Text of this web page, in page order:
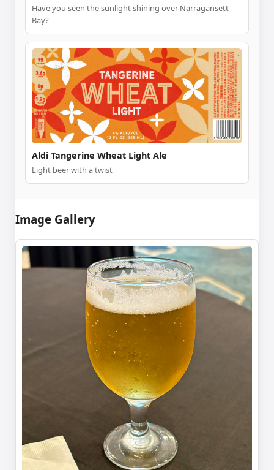
Have you seen the sunlight shining over Narragansett
Bay?
Aldi Tangerine Wheat Light Ale
Light beer with a twist
Image Gallery